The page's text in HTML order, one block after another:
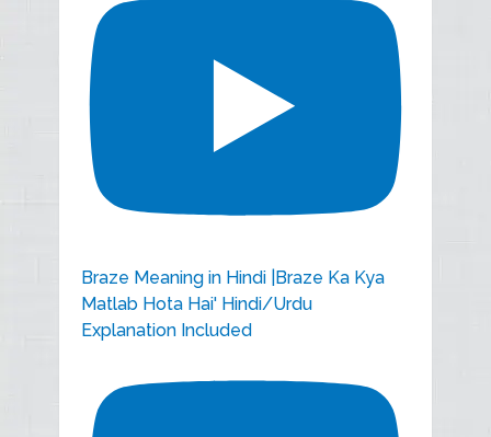
Braze Meaning in Hindi |Braze Ka Kya
Matlab Hota Hai' Hindi/Urdu
Explanation Included